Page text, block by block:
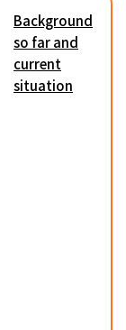
Background
so far and
current
situation